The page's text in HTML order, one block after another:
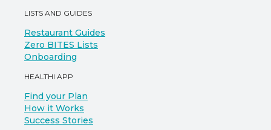
LISTS AND GUIDES
Restaurant Guides
Zero BITES Lists
Onboarding
HEALTHI APP
Find your Plan
How it Works
Success Stories